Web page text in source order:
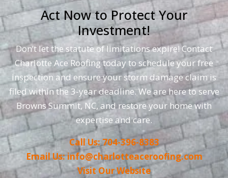
Act Now to Protect Your
Investment!
Don’t let the statute of limitations expire! Contact
Charlotte Ace Roofing today to schedule your free
inspection and ensure your storm damage claim is
filed within the 3-year deadline. We are here to serve
Browns Summit, NC, and restore your home with
expertise and care.
Call Us: 704-396-8383
Email Us: info@charlotteaceroofing.com
Visit Our Website